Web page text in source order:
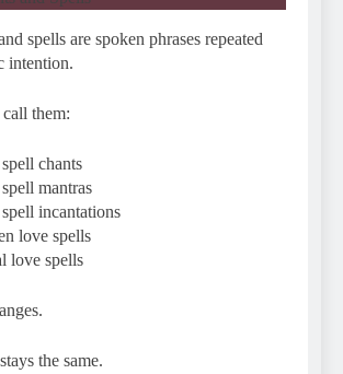
spells are spoken phrases repeated
intention.
them:
chants
mantras
incantations
love spells
love spells
the same.